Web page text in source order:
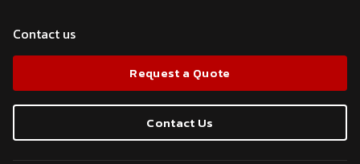
Contact us
Request a Quote
Contact Us